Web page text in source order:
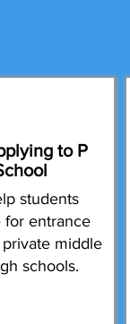
to P
students
for entrance
middle
schools.